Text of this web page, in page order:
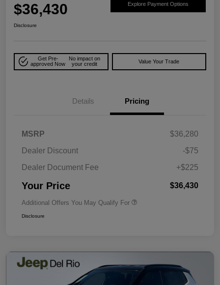
$36,430 Explore Payment Options
Disclosure
Get Pre-
approved Now
No impact on
your credit
Value Your Trade
Details Pricing
MSRP
$36,280
Dealer Discount
-$75
Dealer Document Fee
+$225
Your Price $36,430
Additional Offers You May Qualify For
Disclosure